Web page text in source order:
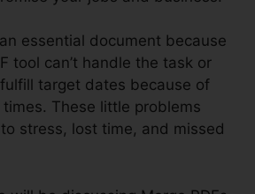
essential document because
tool can’t handle the task or
target dates because of
These little problems
stress, lost time, and missed